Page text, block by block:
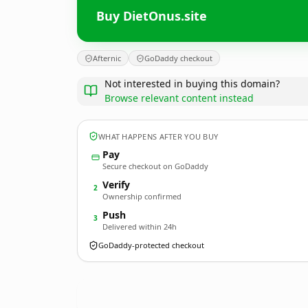
Buy DietOnus.site
Afternic GoDaddy checkout
Not interested in buying this domain?
Browse relevant content instead
WHAT HAPPENS AFTER YOU BUY
Pay
Secure checkout on GoDaddy
2 Verify
Ownership confirmed
3 Push
Delivered within 24h
GoDaddy-protected checkout